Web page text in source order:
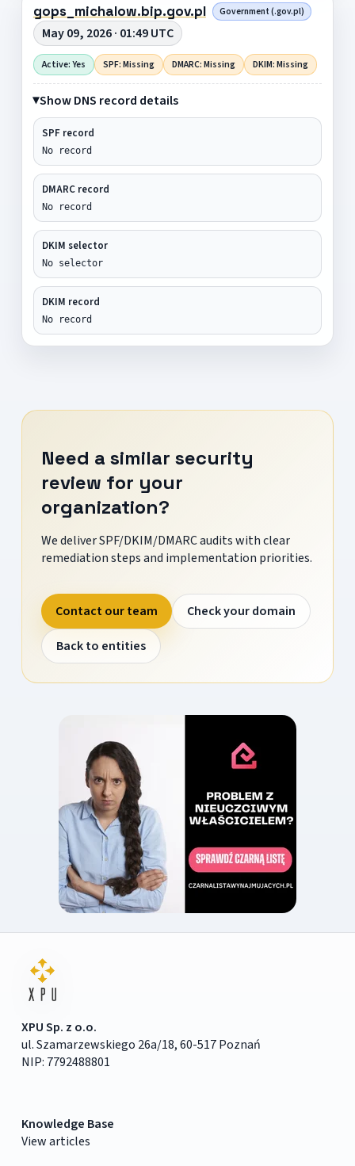
gops_michalow.bip.gov.pl Government (.gov.pl)
May 09, 2026 · 01:49 UTC
Active: Yes SPF: Missing DMARC: Missing DKIM: Missing
Show DNS record details
SPF record
No record
DMARC record
No record
DKIM selector
No selector
DKIM record
No record
Need a similar security
review for your
organization?
We deliver SPF/DKIM/DMARC audits with clear
remediation steps and implementation priorities.
Contact our team
Check your domain
Back to entities
XPU Sp. z o.o.
ul. Szamarzewskiego 26a/18, 60-517 Poznań
NIP: 7792488801
Knowledge Base
View articles